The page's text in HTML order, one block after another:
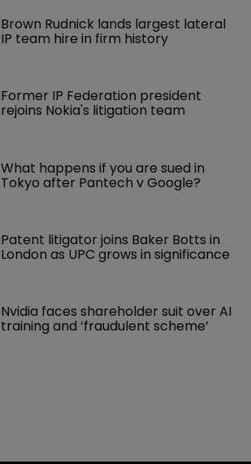
Brown Rudnick lands largest lateral
IP team hire in firm history
Former IP Federation president
rejoins Nokia's litigation team
What happens if you are sued in
Tokyo after Pantech v Google?
Patent litigator joins Baker Botts in
London as UPC grows in significance
Nvidia faces shareholder suit over AI
training and ‘fraudulent scheme’